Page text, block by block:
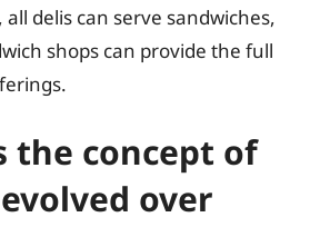
all delis can serve sandwiches,
shops can provide the full
the concept of
over